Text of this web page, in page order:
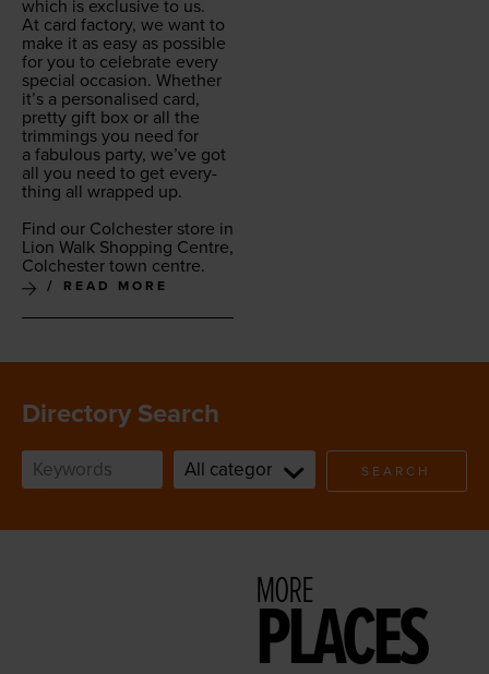
which is exclu­sive to us.
At card fac­to­ry, we want to
make it as easy as pos­si­ble
for you to cel­e­brate every
spe­cial occa­sion. Whether
it’s a per­son­alised card,
pret­ty gift box or all the
trim­mings you need for
a fab­u­lous par­ty, we’ve got
all you need to get every­
thing all wrapped up.
Find our Colch­ester store in
Lion Walk Shop­ping Cen­tre,
Colch­ester town centre.
READ MORE
Directory Search
SEARCH
MORE
PLACES